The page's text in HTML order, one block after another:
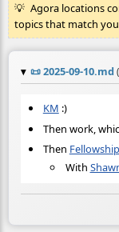
Agora locations
topics that match
📜2025-09-10.md
KM :)
Then work,
Then
With